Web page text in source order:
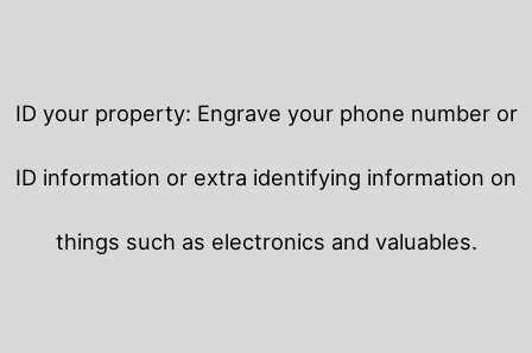
ID your property: Engrave your phone number or
ID information or extra identifying information on
things such as electronics and valuables.